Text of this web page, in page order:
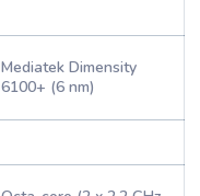
Mediatek Dimensity
6100+ (6 nm)